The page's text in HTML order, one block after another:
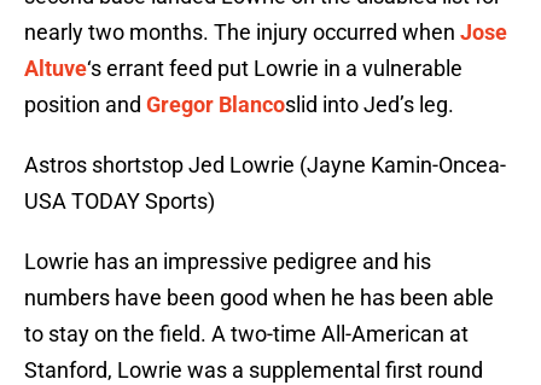
nearly two months. The injury occurred when Jose
Altuve‘s errant feed put Lowrie in a vulnerable
position and Gregor Blancoslid into Jed’s leg.
Astros shortstop Jed Lowrie (Jayne Kamin-Oncea-
USA TODAY Sports)
Lowrie has an impressive pedigree and his
numbers have been good when he has been able
to stay on the field. A two-time All-American at
Stanford, Lowrie was a supplemental first round